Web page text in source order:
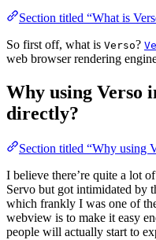
Section titled “What is
So first off, what is Verso?
web browser rendering
Why using Verso
directly?
Section titled “Why using
I believe there’re quite a lot
Servo but got intimidated by
which frankly I was one of
webview is to make it easy
people will actually start to